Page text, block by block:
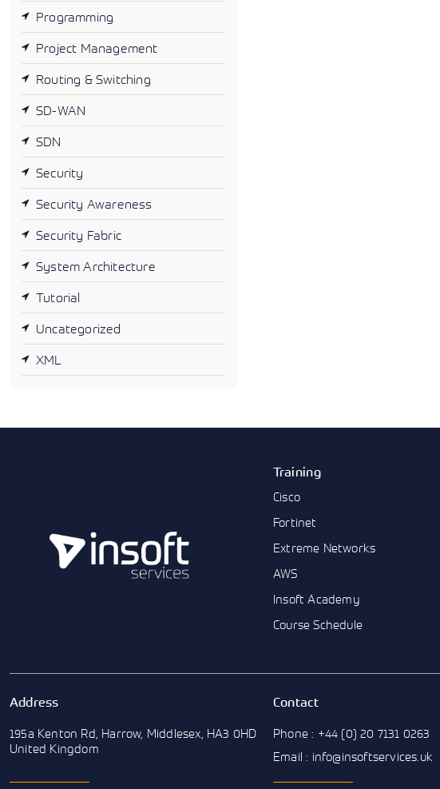
Programming
Project Management
Routing & Switching
SD-WAN
SDN
Security
Security Awareness
Security Fabric
System Architecture
Tutorial
Uncategorized
XML
Training
Cisco
Fortinet
Extreme Networks
AWS
Insoft Academy
Course Schedule
Address
195a Kenton Rd, Harrow, Middlesex, HA3 0HD
United Kingdom
Contact
Phone : +44 (0) 20 7131 0263
Email : info@insoftservices.uk